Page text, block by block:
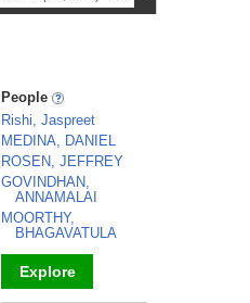
People
Rishi, Jaspreet
MEDINA, DANIEL
ROSEN, JEFFREY
GOVINDHAN,
ANNAMALAI
MOORTHY,
BHAGAVATULA
Explore